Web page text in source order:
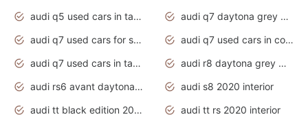
audi q5 used cars in tamilnadu
audi q7 daytona grey pearl effect
audi q7 used cars for sale
audi q7 used cars in coimbatore
audi q7 used cars in tamilnadu
audi r8 daytona grey matte
audi rs6 avant daytona grey matte
audi s8 2020 interior
audi tt black edition 2020 interior
audi tt rs 2020 interior